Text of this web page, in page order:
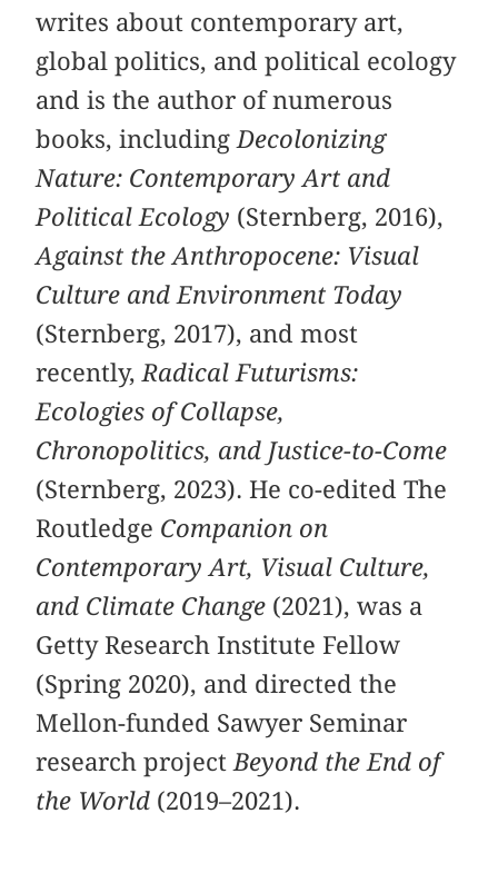
writes about contemporary art,
global politics, and political ecology
and is the author of numerous
books, including Decolonizing
Nature: Contemporary Art and
Political Ecology (Sternberg, 2016),
Against the Anthropocene: Visual
Culture and Environment Today
(Sternberg, 2017), and most
recently, Radical Futurisms:
Ecologies of Collapse,
Chronopolitics, and Justice-to-Come
(Sternberg, 2023). He co-edited The
Routledge Companion on
Contemporary Art, Visual Culture,
and Climate Change (2021), was a
Getty Research Institute Fellow
(Spring 2020), and directed the
Mellon-funded Sawyer Seminar
research project Beyond the End of
the World (2019–2021).